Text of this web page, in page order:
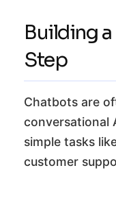
Building
Step
Chatbots are
conversational
simple tasks
customer